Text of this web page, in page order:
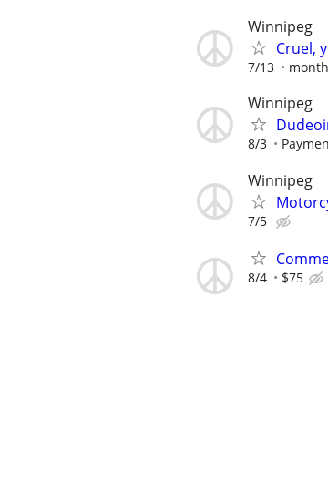
Winnipeg
Cruel,
7/13
Winnipeg
8/3
Winnipeg
7/5
8/4 $75